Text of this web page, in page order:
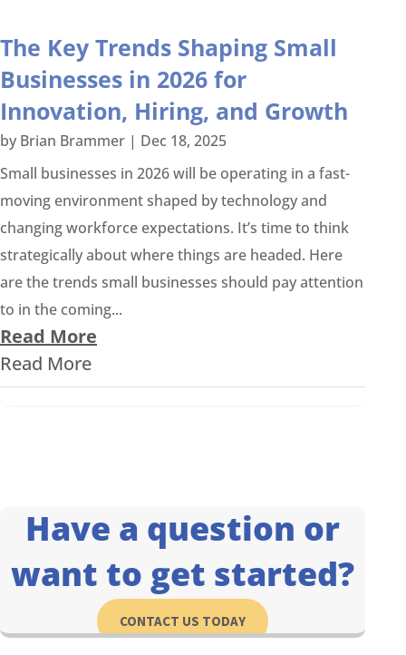
The Key Trends Shaping Small
Businesses in 2026 for
Innovation, Hiring, and Growth
by Brian Brammer | Dec 18, 2025
Small businesses in 2026 will be operating in a fast-
moving environment shaped by technology and
changing workforce expectations. It’s time to think
strategically about where things are headed. Here
are the trends small businesses should pay attention
to in the coming...
Read More
Read More
Have a question or
want to get started?
CONTACT US TODAY